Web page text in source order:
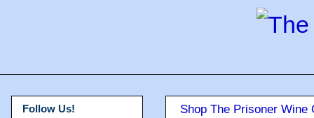
Shop The Prisoner
Follow Us!